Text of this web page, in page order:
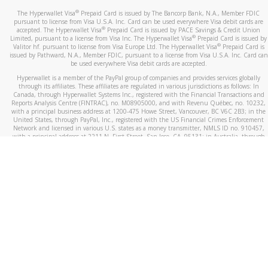
The Hyperwallet Visa® Prepaid Card is issued by The Bancorp Bank, N.A., Member FDIC
pursuant to license from Visa U.S.A. Inc. Card can be used everywhere Visa debit cards are
accepted. The Hyperwallet Visa® Prepaid Card is issued by PACE Savings & Credit Union
Limited, pursuant to a license from Visa Inc. The Hyperwallet Visa® Prepaid Card is issued by
Valitor hf. pursuant to license from Visa Europe Ltd. The Hyperwallet Visa®Prepaid Card is
issued by Pathward, N.A., Member FDIC, pursuant to a license from Visa U.S.A. Inc. Card can
be used everywhere Visa debit cards are accepted.
Hyperwallet is a member of the PayPal group of companies and provides services globally
through its affiliates. These affiliates are regulated in various jurisdictions as follows: In
Canada, through Hyperwallet Systems Inc., registered with the Financial Transactions and
Reports Analysis Centre (FINTRAC), no. M08905000, and with Revenu Québec, no. 10232,
with a principal business address at 1200-475 Howe Street, Vancouver, BC V6C 2B3; in the
United States, through PayPal, Inc., registered with the US Financial Crimes Enforcement
Network and licensed in various U.S. states as a money transmitter, NMLS ID no. 910457,
with a principal address at 2211 N. First Street, San Jose, CA, 95131; in Australia, through